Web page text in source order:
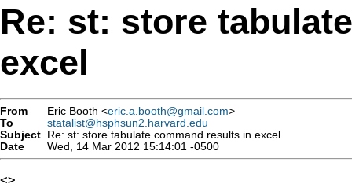
Re: st: store
excel
From Eric Booth <eric.a.booth@gmail.com>
To
statalist@hsphsun2.harvard.edu
Subject Re: st: store tabulate command results in excel
Date
Wed, 14 Mar 2012 15:14:01 -0500
<>